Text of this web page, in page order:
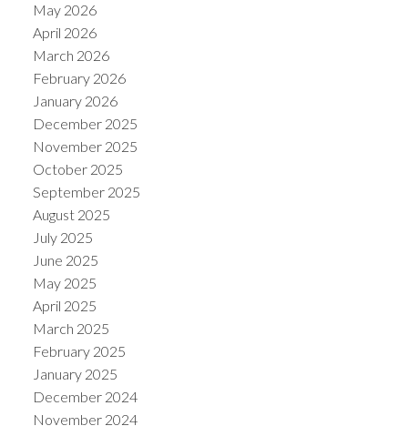
May 2026
April 2026
March 2026
February 2026
January 2026
December 2025
November 2025
October 2025
September 2025
August 2025
July 2025
June 2025
May 2025
April 2025
March 2025
February 2025
January 2025
December 2024
November 2024